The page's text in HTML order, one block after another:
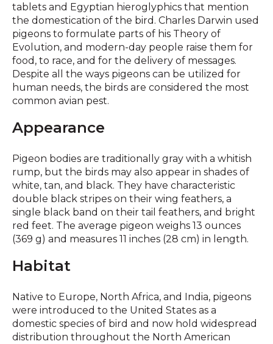
tablets and Egyptian hieroglyphics that mention
the domestication of the bird. Charles Darwin used
pigeons to formulate parts of his Theory of
Evolution, and modern-day people raise them for
food, to race, and for the delivery of messages.
Despite all the ways pigeons can be utilized for
human needs, the birds are considered the most
common avian pest.
Appearance
Pigeon bodies are traditionally gray with a whitish
rump, but the birds may also appear in shades of
white, tan, and black. They have characteristic
double black stripes on their wing feathers, a
single black band on their tail feathers, and bright
red feet. The average pigeon weighs 13 ounces
(369 g) and measures 11 inches (28 cm) in length.
Habitat
Native to Europe, North Africa, and India, pigeons
were introduced to the United States as a
domestic species of bird and now hold widespread
distribution throughout the North American